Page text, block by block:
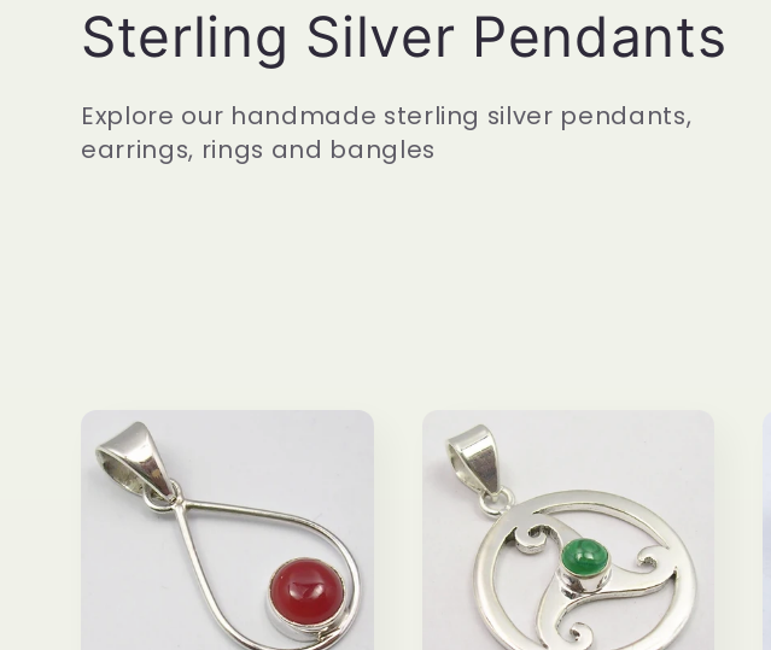
C
o
l
t
Sterling Silver Pendants
Explore our handmade sterling silver pendants,
earrings, rings and bangles